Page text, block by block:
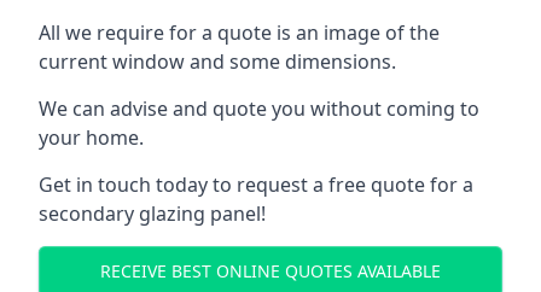
All we require for a quote is an image of the
current window and some dimensions.
We can advise and quote you without coming to
your home.
Get in touch today to request a free quote for a
secondary glazing panel!
RECEIVE BEST ONLINE QUOTES AVAILABLE